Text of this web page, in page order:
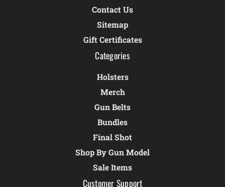
Contact Us
Sitemap
Gift Certificates
Categories
Holsters
Merch
Gun Belts
Bundles
Final Shot
Shop By Gun Model
Sale Items
Customer Support